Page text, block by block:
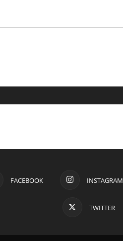
FACEBOOK INSTAGRAM
TWITTER